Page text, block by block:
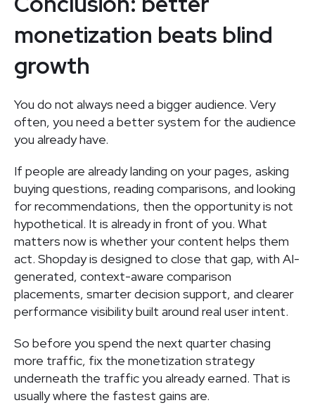
monetization beats blind
growth
You do not always need a bigger audience. Very
often, you need a better system for the audience
you already have.
If people are already landing on your pages, asking
buying questions, reading comparisons, and looking
for recommendations, then the opportunity is not
hypothetical. It is already in front of you. What
matters now is whether your content helps them
act. Shopday is designed to close that gap, with AI-
generated, context-aware comparison
placements, smarter decision support, and clearer
performance visibility built around real user intent.
So before you spend the next quarter chasing
more traffic, fix the monetization strategy
underneath the traffic you already earned. That is
usually where the fastest gains are.